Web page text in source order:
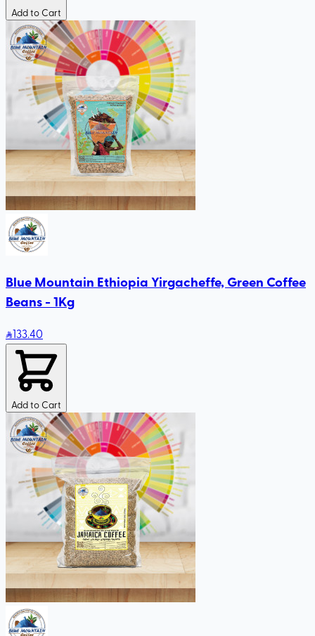
Add to Cart
Blue Mountain Ethiopia Yirgacheffe, Green Coffee
Beans - 1Kg
133.40
Add to Cart